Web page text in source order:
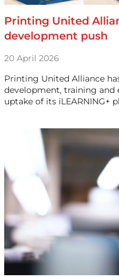
Printing United
development push
20 April 2026
Printing United Alliance
development, training
uptake of its iLEARNING+